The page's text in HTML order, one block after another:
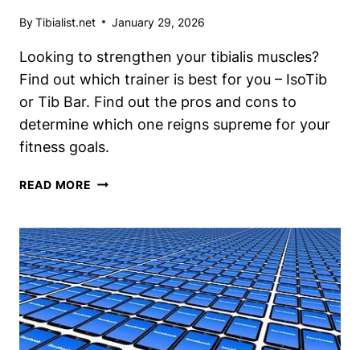
FOR
RESULTS?
ByTibialist.net January 29, 2026
Looking to strengthen your tibialis muscles?
Find out which trainer is best for you – IsoTib
or Tib Bar. Find out the pros and cons to
determine which one reigns supreme for your
fitness goals.
READ MORE ISOTIB
BAR:
WHICH
TIBIALIS
TRAINER
REIGNS
SUPREME?